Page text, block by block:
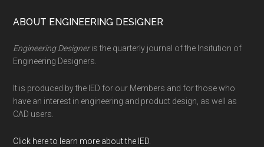
Footer
ABOUT ENGINEERING DESIGNER
Engineering Designeris the quarterly journal of the Insitution of
Engineering Designers.
It is produced by the IED for our Members and for those who
have an interest in engineering and product design, as well as
CAD users.
Click here to learn more about the IED